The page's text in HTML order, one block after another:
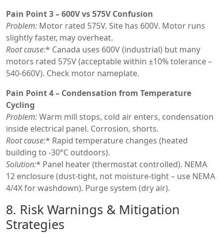
Pain Point 3 – 600V vs 575V Confusion
Problem: Motor rated 575V. Site has 600V. Motor runs
slightly faster, may overheat.
Root cause:* Canada uses 600V (industrial) but many
motors rated 575V (acceptable within ±10% tolerance –
540-660V). Check motor nameplate.
Pain Point 4 – Condensation from Temperature
Cycling
Problem:Warm mill stops, cold air enters, condensation
inside electrical panel. Corrosion, shorts.
Root cause:* Rapid temperature changes (heated
building to -30°C outdoors).
Solution:* Panel heater (thermostat controlled). NEMA
12 enclosure (dust-tight, not moisture-tight – use NEMA
4/4X for washdown). Purge system (dry air).
8. Risk Warnings & Mitigation
Strategies